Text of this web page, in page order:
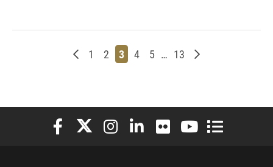
Newer posts
Page
1 Page
2 Page
3 Page
4 Page
5 … Page
13 Older posts
Elon University Facebook
Elon University X (formerly Twitter)
Elon University Instagram
Elon University LinkedIn
Elon University Flickr
Elon University
Elon